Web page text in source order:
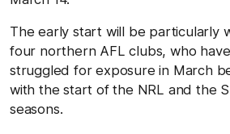
The early start will be particularly
four northern AFL clubs, who
struggled for exposure in March
with the start of the NRL and the
seasons.